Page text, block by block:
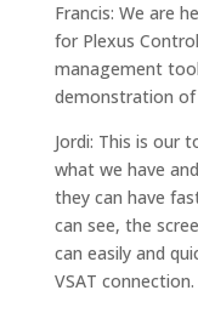
Francis: We are
for Plexus
management
demonstration
Jordi: This is our
what we have
they can have
can see, the
can easily and
VSAT connection.